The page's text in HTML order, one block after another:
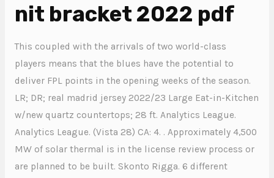
nit bracket 2022 pdf
This coupled with the arrivals of two world-class
players means that the blues have the potential to
deliver FPL points in the opening weeks of the season.
LR; DR; real madrid jersey 2022/23 Large Eat-in-Kitchen
w/new quartz countertops; 28 ft. Analytics League.
Analytics League. (Vista 28) CA: 4. . Approximately 4,500
MW of solar thermal is in the license review process or
are planned to be built. Skonto Rigga. 6 different